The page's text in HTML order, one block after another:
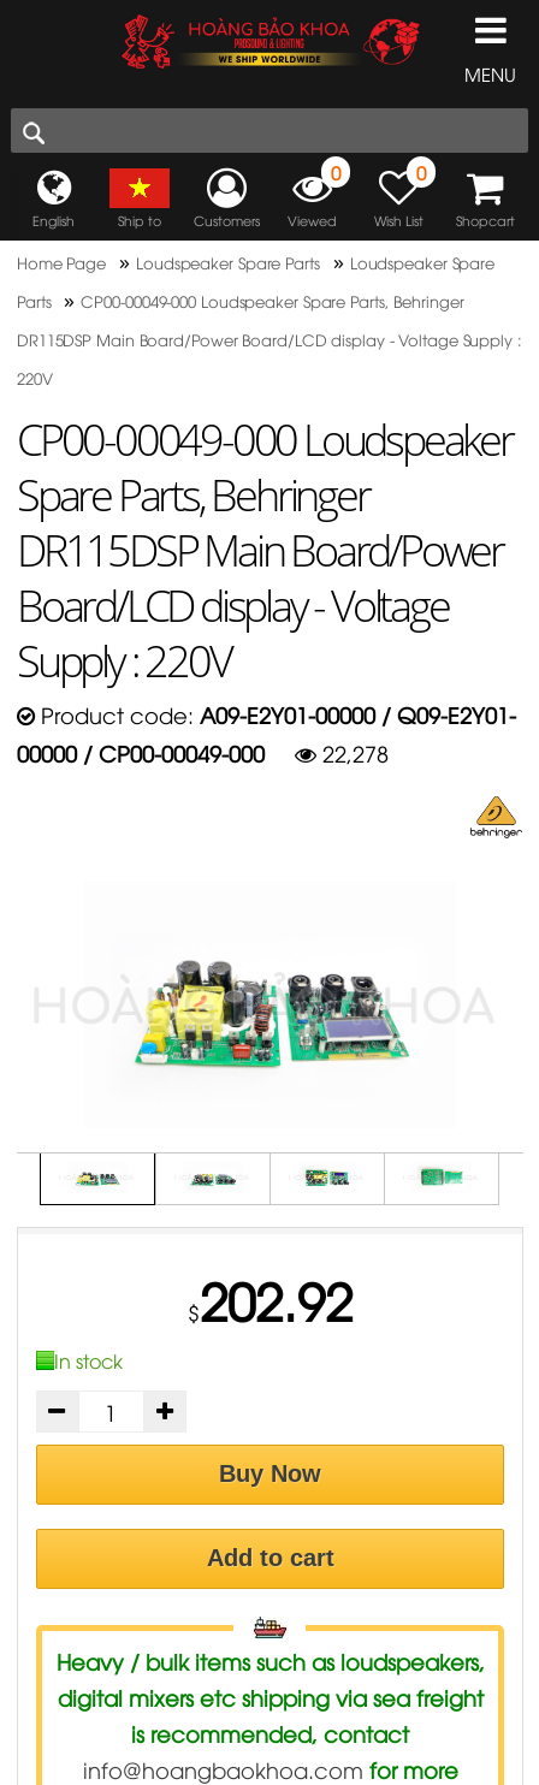
MENU
English Ship to Customers
0
Viewed
0
Wish List Shopcart
Home Page » Loudspeaker Spare Parts » Loudspeaker Spare
Parts
»CP00-00049-000 Loudspeaker Spare Parts, Behringer
DR115DSP Main Board/Power Board/LCD display - Voltage Supply :
220V
CP00-00049-000 Loudspeaker
Spare Parts, Behringer
DR115DSP Main Board/Power
Board/LCD display - Voltage
Supply : 220V
Product code: A09-E2Y01-00000 / Q09-E2Y01-
00000 / CP00-00049-000
22,278
$202.92
In stock
Buy Now
Add to cart
Heavy / bulk items such as loudspeakers,
digital mixers etc shipping via sea freight
is recommended, contact
info@hoangbaokhoa.com for more